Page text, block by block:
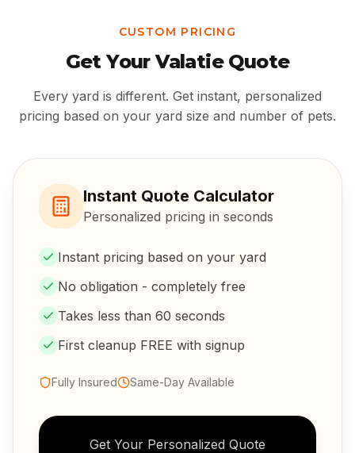
CUSTOM PRICING
Get YourValatieQuote
Every yard is different. Get instant, personalized
pricing based on your yard size and number of pets.
Instant Quote Calculator
Personalized pricing in seconds
Instant pricing based on your yard
No obligation - completely free
Takes less than 60 seconds
First cleanup FREE with signup
Fully Insured Same-Day Available
Get Your Personalized Quote